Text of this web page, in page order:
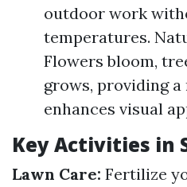
outdoor work
temperatures.
Flowers bloom,
grows, providing
enhances visual
Key Activities in
Lawn Care: Fertilize